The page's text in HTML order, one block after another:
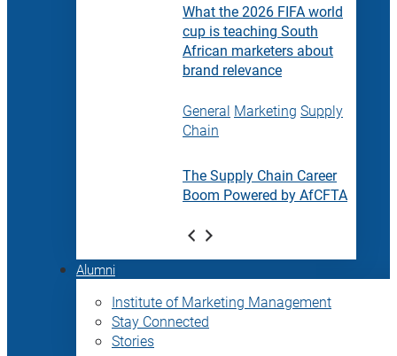
What the 2026 FIFA world
cup is teaching South
African marketers about
brand relevance
General Marketing Supply
Chain
The Supply Chain Career
Boom Powered by AfCFTA
Alumni
Institute of Marketing Management
Stay Connected
Stories